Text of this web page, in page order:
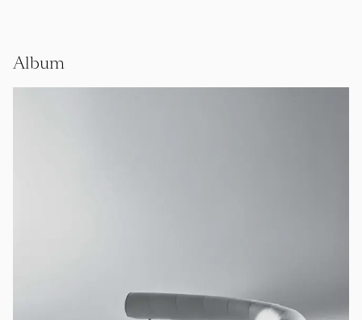
Album